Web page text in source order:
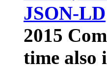
JSON-LD
2015
time also